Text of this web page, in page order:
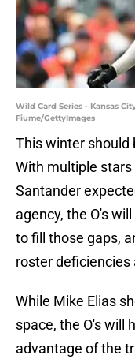
Wild Card Series - Kansas
Fiume/GettyImages
This winter should
With multiple stars
Santander
agency, the O's
to fill those gaps,
roster deficiencies
While Mike Elias
space, the O's will
advantage of the